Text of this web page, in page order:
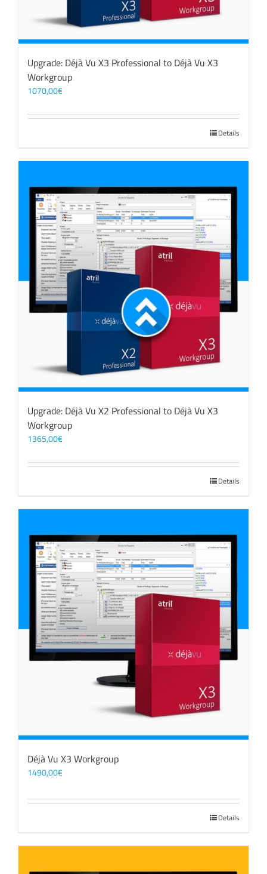
Upgrade: Déjà Vu X3 Professional to Déjà Vu X3
Workgroup
1070,00€
Details
Upgrade: Déjà Vu X2 Professional to Déjà Vu X3
Workgroup
1365,00€
Details
Déjà Vu X3 Workgroup
1490,00€
Details